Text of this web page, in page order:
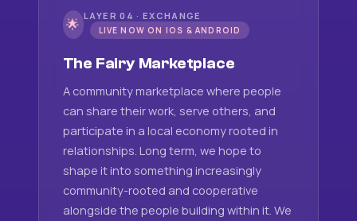
🌟 LAYER 04 · EXCHANGE
LIVE NOW ON IOS & ANDROID
The Fairy Marketplace
A community marketplace where people
can share their work, serve others, and
participate in a local economy rooted in
relationships. Long term, we hope to
shape it into something increasingly
community-rooted and cooperative
alongside the people building within it. We